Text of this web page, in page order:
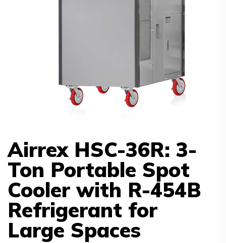
Airrex HSC-36R: 3-
Ton Portable Spot
Cooler with R-454B
Refrigerant for
Large Spaces